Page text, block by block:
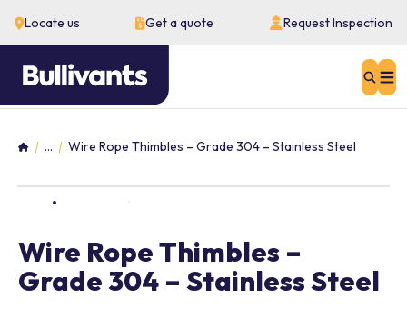
Locate us Get a quote Request Inspection
Home
... Wire Rope Thimbles – Grade 304 – Stainless Steel
Wire Rope Thimbles –
Grade 304 – Stainless Steel